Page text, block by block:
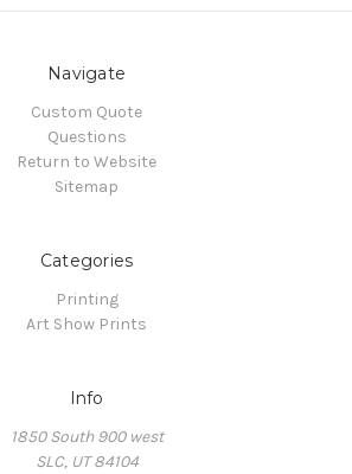
Navigate
Custom Quote
Questions
Return to Website
Sitemap
Categories
Printing
Art Show Prints
Info
1850 South 900 west
SLC, UT 84104